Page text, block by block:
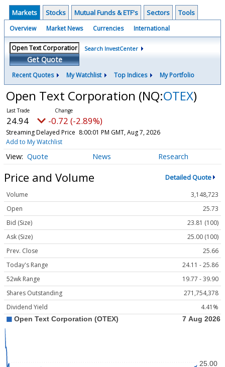
Markets Stocks Mutual Funds & ETF's Sectors Tools
Overview Market News Currencies International
Get Quote
Search InvestCenter
Recent Quotes My Watchlist Top Indices My Portfolio
Open Text Corporation (NQ:OTEX)
24.94 -0.72 (-2.89%)
Streaming Delayed Price 8:00:01 PM GMT, Aug 7, 2026
Add to My Watchlist
Quote News Research
Price and Volume Detailed Quote
Volume
3,148,723
Open
25.73
Bid (Size)
23.81 (100)
Ask (Size)
25.00 (100)
Prev. Close
25.66
Today's Range
24.11 - 25.86
52wk Range
19.77 - 39.90
Shares Outstanding
271,754,378
Dividend Yield
4.41%